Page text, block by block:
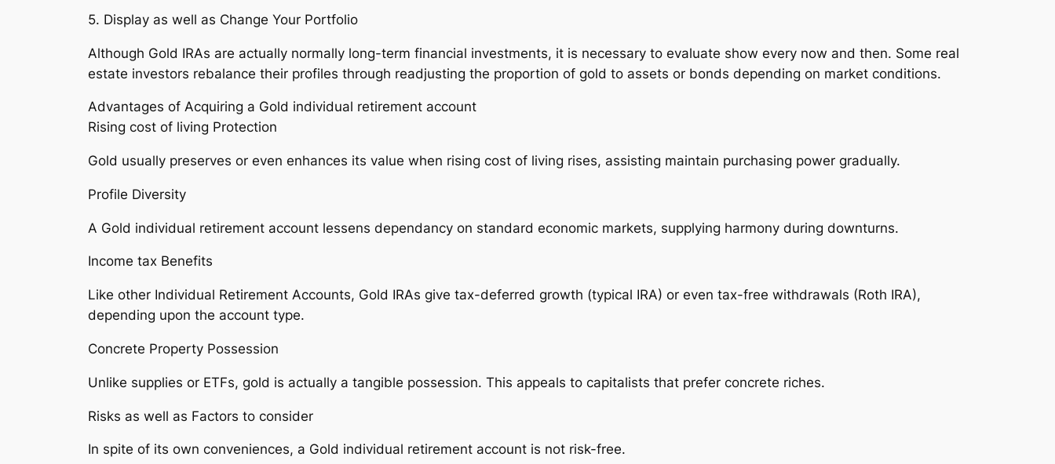
5. Display as well as Change Your Portfolio
Although Gold IRAs are actually normally long-term financial investments, it is necessary to evaluate show every now and then. Some real
estate investors rebalance their profiles through readjusting the proportion of gold to assets or bonds depending on market conditions.
Advantages of Acquiring a Gold individual retirement account
Rising cost of living Protection
Gold usually preserves or even enhances its value when rising cost of living rises, assisting maintain purchasing power gradually.
Profile Diversity
A Gold individual retirement account lessens dependancy on standard economic markets, supplying harmony during downturns.
Income tax Benefits
Like other Individual Retirement Accounts, Gold IRAs give tax-deferred growth (typical IRA) or even tax-free withdrawals (Roth IRA),
depending upon the account type.
Concrete Property Possession
Unlike supplies or ETFs, gold is actually a tangible possession. This appeals to capitalists that prefer concrete riches.
Risks as well as Factors to consider
In spite of its own conveniences, a Gold individual retirement account is not risk-free.